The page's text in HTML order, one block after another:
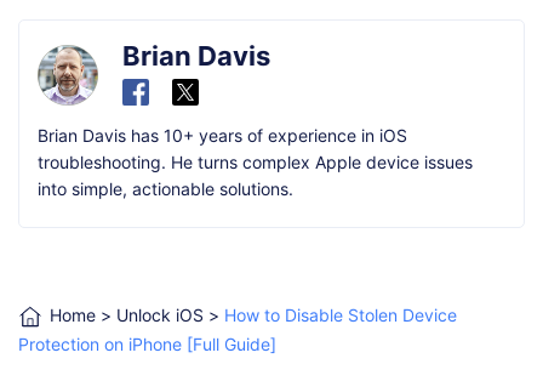
Brian Davis
Brian Davis has 10+ years of experience in iOS
troubleshooting. He turns complex Apple device issues
into simple, actionable solutions.
Home > Unlock iOS > How to Disable Stolen Device
Protection on iPhone [Full Guide]